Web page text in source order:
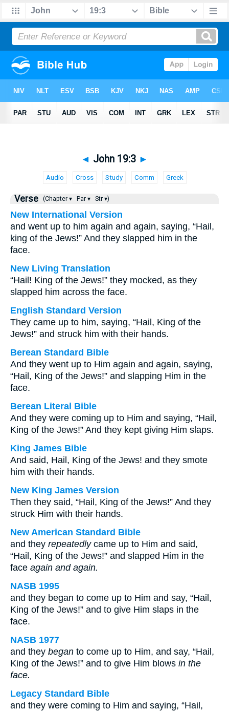
◄ John 19:3 ►
Audio Cross Study Comm Greek
Verse (Chapter ▾ Par ▾ Str ▾)
New International Version
and went up to him again and again, saying, “Hail,
king of the Jews!” And they slapped him in the
face.
New Living Translation
“Hail! King of the Jews!” they mocked, as they
slapped him across the face.
English Standard Version
They came up to him, saying, “Hail, King of the
Jews!” and struck him with their hands.
Berean Standard Bible
And they went up to Him again and again, saying,
“Hail, King of the Jews!” and slapping Him in the
face.
Berean Literal Bible
And they were coming up to Him and saying, “Hail,
King of the Jews!” And they kept giving Him slaps.
King James Bible
And said, Hail, King of the Jews! and they smote
him with their hands.
New King James Version
Then they said, “Hail, King of the Jews!” And they
struck Him with their hands.
New American Standard Bible
and they repeatedlycame up to Him and said,
“Hail, King of the Jews!” and slapped Him in the
face again and again.
NASB 1995
and they began to come up to Him and say, “Hail,
King of the Jews!” and to give Him slaps in the
face.
NASB 1977
and they began to come up to Him, and say, “Hail,
King of the Jews!” and to give Him blows in the
face.
Legacy Standard Bible
and they were coming to Him and saying, “Hail,